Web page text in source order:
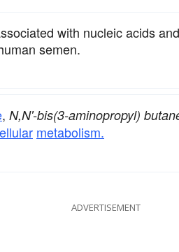
with nucleic acids
semen.
, N,N'-bis(3-aminopropyl)
metabolism.
ADVERTISEMENT